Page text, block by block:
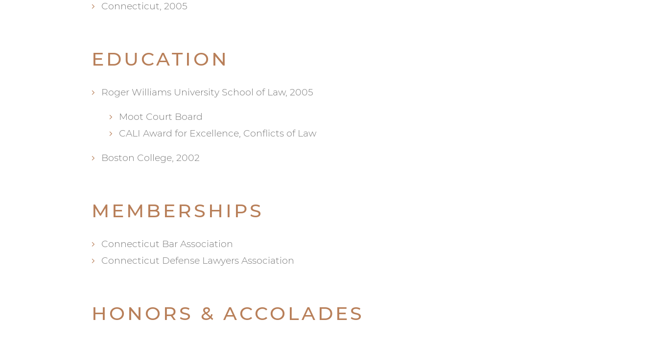
Connecticut, 2005
EDUCATION
Roger Williams University School of Law, 2005
Moot Court Board
CALI Award for Excellence, Conflicts of Law
Boston College, 2002
MEMBERSHIPS
Connecticut Bar Association
Connecticut Defense Lawyers Association
HONORS & ACCOLADES